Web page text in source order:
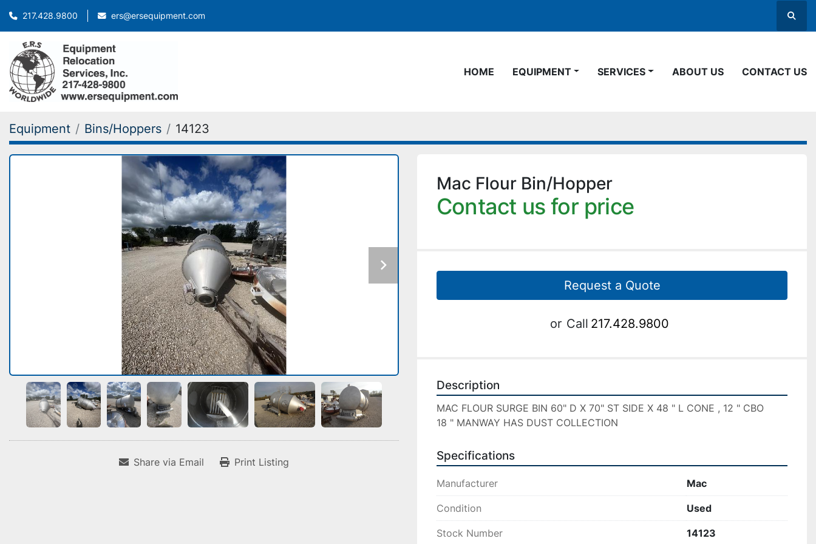
217.428.9800 ers@ersequipment.com
HOME EQUIPMENT SERVICES ABOUT US CONTACT US
Equipment Bins/Hoppers 14123
Share via Email Print Listing
Mac Flour Bin/Hopper
Contact us for price
Request a Quote
or Call 217.428.9800
Description
MAC FLOUR SURGE BIN 60" D X 70" ST SIDE X 48 " L CONE , 12 " CBO
18 " MANWAY HAS DUST COLLECTION
Specifications
Manufacturer Mac
Condition Used
Stock Number 14123